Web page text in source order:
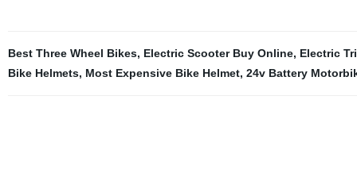
Best Three Wheel Bikes, Electric Scooter Buy Online, Electric
Bike Helmets, Most Expensive Bike Helmet, 24v Battery